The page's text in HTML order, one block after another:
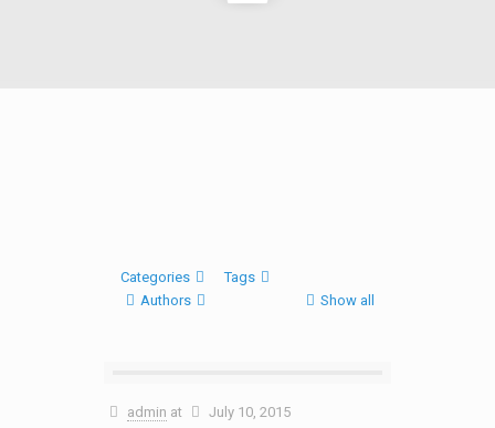
Categories
Tags
Authors
Show all
admin at July 10, 2015